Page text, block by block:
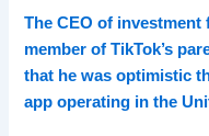
The CEO of investment
member of TikTok’s
that he was optimistic
app operating in the